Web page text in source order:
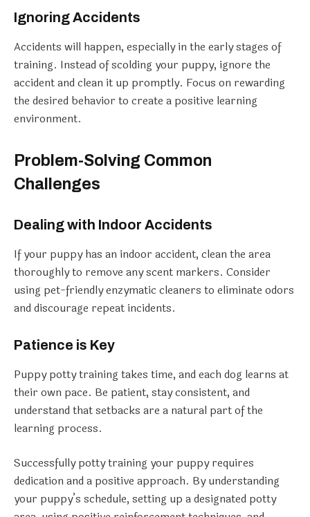
Ignoring Accidents
Accidents will happen, especially in the early stages of
training. Instead of scolding your puppy, ignore the
accident and clean it up promptly. Focus on rewarding
the desired behavior to create a positive learning
environment.
Problem-Solving Common
Challenges
Dealing with Indoor Accidents
If your puppy has an indoor accident, clean the area
thoroughly to remove any scent markers. Consider
using pet-friendly enzymatic cleaners to eliminate odors
and discourage repeat incidents.
Patience is Key
Puppy potty training takes time, and each dog learns at
their own pace. Be patient, stay consistent, and
understand that setbacks are a natural part of the
learning process.
Successfully potty training your puppy requires
dedication and a positive approach. By understanding
your puppy’s schedule, setting up a designated potty